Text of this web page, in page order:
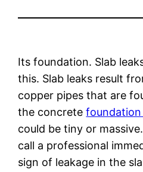
Its foundation. Slab
this. Slab leaks result
copper pipes that are
the concrete
could be tiny or
call a professional
sign of leakage in the